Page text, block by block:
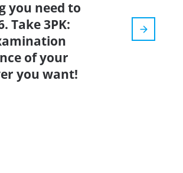
you need to
Take 3PK:
of your
you want!